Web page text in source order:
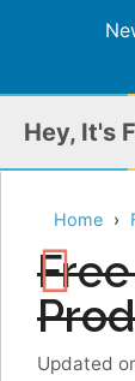
content
Hey, It's
Home
Updated